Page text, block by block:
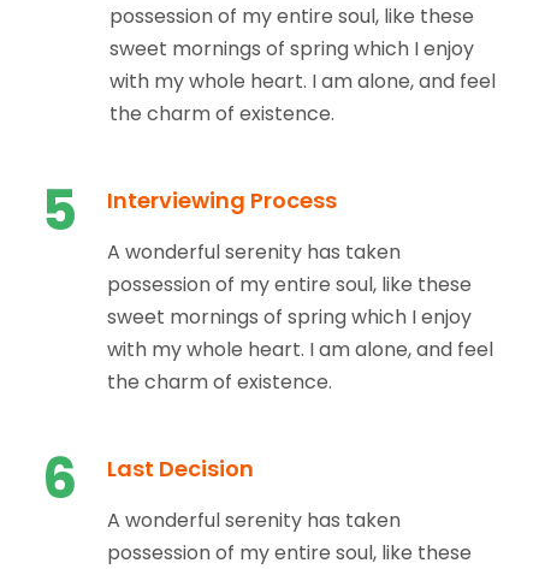
possession of my entire soul, like these
sweet mornings of spring which I enjoy
with my whole heart. I am alone, and feel
the charm of existence.
5 Interviewing Process
A wonderful serenity has taken
possession of my entire soul, like these
sweet mornings of spring which I enjoy
with my whole heart. I am alone, and feel
the charm of existence.
6 Last Decision
A wonderful serenity has taken
possession of my entire soul, like these